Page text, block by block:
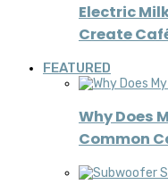
Electric
Create
FEATURED
Why Does
Common